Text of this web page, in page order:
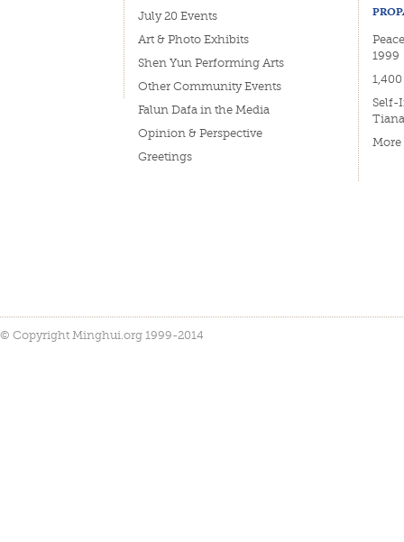
July 20 Events
Art & Photo Exhibits
Shen Yun Performing Arts
Other Community Events
Falun Dafa in the Media
Opinion & Perspective
Greetings
1999
Self-
More
© Copyright Minghui.org 1999-2014